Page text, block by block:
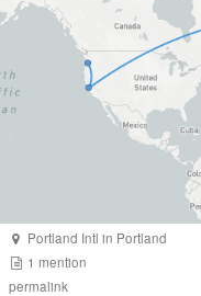
Portland Intl in Portland
1 mention
permalink